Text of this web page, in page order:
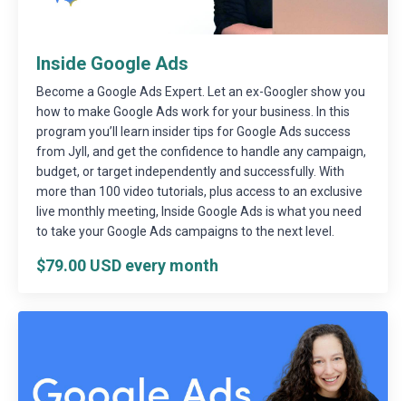
Inside Google Ads
Become a Google Ads Expert. Let an ex-Googler show you
how to make Google Ads work for your business. In this
program you’ll learn insider tips for Google Ads success
from Jyll, and get the confidence to handle any campaign,
budget, or target independently and successfully. With
more than 100 video tutorials, plus access to an exclusive
live monthly meeting, Inside Google Ads is what you need
to take your Google Ads campaigns to the next level.
$79.00 USD every month